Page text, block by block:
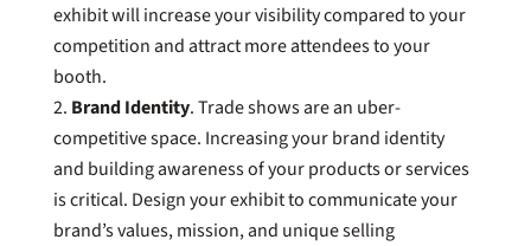
exhibit will increase your visibility compared to your
competition and attract more attendees to your
booth.
Brand Identity. Trade shows are an uber-
competitive space. Increasing your brand identity
and building awareness of your products or services
is critical. Design your exhibit to communicate your
brand’s values, mission, and unique selling